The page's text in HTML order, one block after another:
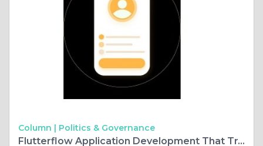
Column | Politics & Governance
Flutterflow Application Development That Transforms Ideas Fast